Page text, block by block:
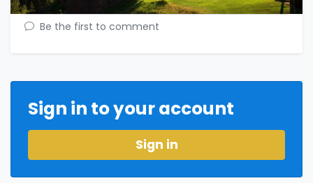
Be the first to comment
Sign in to your account
Sign in